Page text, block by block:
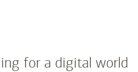
for a digital world